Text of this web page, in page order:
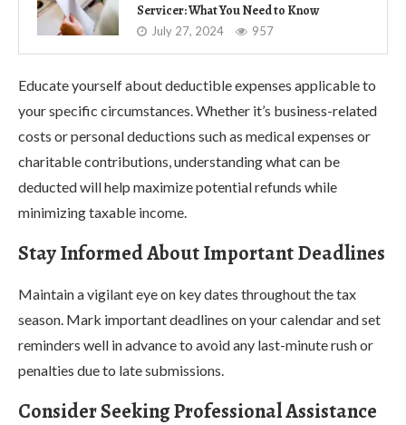
Servicer: What You Need to Know
July 27, 2024 957
Educate yourself about deductible expenses applicable to
your specific circumstances. Whether it’s business-related
costs or personal deductions such as medical expenses or
charitable contributions, understanding what can be
deducted will help maximize potential refunds while
minimizing taxable income.
Stay Informed About Important Deadlines
Maintain a vigilant eye on key dates throughout the tax
season. Mark important deadlines on your calendar and set
reminders well in advance to avoid any last-minute rush or
penalties due to late submissions.
Consider Seeking Professional Assistance